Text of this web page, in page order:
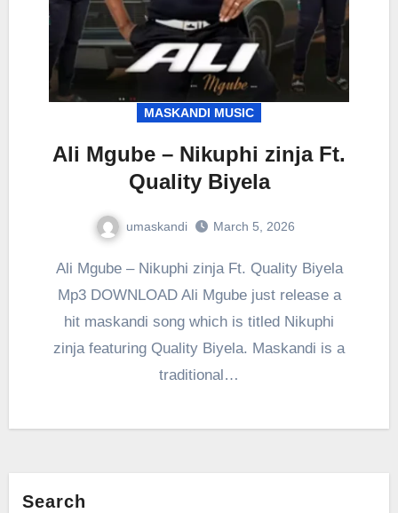
MASKANDI MUSIC
Ali Mgube – Nikuphi zinja Ft.
Quality Biyela
umaskandi March 5, 2026
Ali Mgube – Nikuphi zinja Ft. Quality Biyela
Mp3 DOWNLOAD Ali Mgube just release a
hit maskandi song which is titled Nikuphi
zinja featuring Quality Biyela. Maskandi is a
traditional…
Search